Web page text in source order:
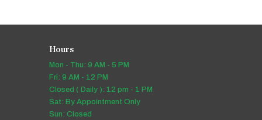
Hours
Mon - Thu: 9 AM - 5 PM
Fri: 9 AM - 12 PM
Closed ( Daily ): 12 pm - 1 PM
Sat: By Appointment Only
Sun: Closed